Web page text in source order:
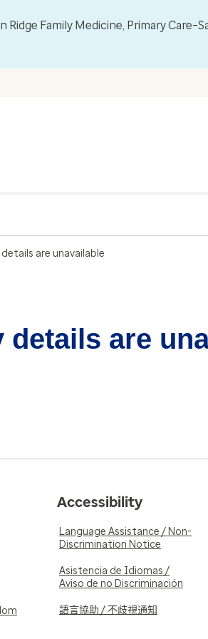
Family Medicine, Primary
are unavailable
are
Accessibility
Language Assistance / Non-
Discrimination Notice
Asistencia de Idiomas /
Aviso de no Discriminación
語言協助 / 不歧視通知